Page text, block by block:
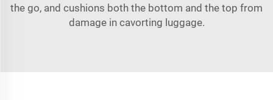
the go, and cushions both the bottom and the top from
damage in cavorting luggage.